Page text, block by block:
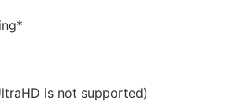
is not supported)